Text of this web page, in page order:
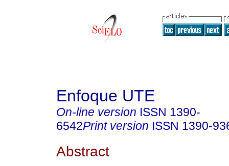
Enfoque UTE
On-line version ISSN 1390-
6542Print version ISSN 1390-
Abstract